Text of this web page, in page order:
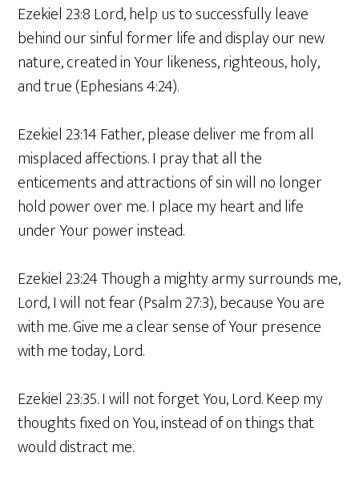
Ezekiel 23:8 Lord, help us to successfully leave
behind our sinful former life and display our new
nature, created in Your likeness, righteous, holy,
and true (Ephesians 4:24).
Ezekiel 23:14 Father, please deliver me from all
misplaced affections. I pray that all the
enticements and attractions of sin will no longer
hold power over me. I place my heart and life
under Your power instead.
Ezekiel 23:24 Though a mighty army surrounds me,
Lord, I will not fear (Psalm 27:3), because You are
with me. Give me a clear sense of Your presence
with me today, Lord.
Ezekiel 23:35. I will not forget You, Lord. Keep my
thoughts fixed on You, instead of on things that
would distract me.